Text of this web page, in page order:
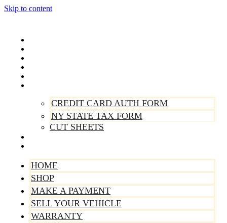
Skip to content
CREDIT CARD AUTH FORM
NY STATE TAX FORM
CUT SHEETS
HOME
SHOP
MAKE A PAYMENT
SELL YOUR VEHICLE
WARRANTY